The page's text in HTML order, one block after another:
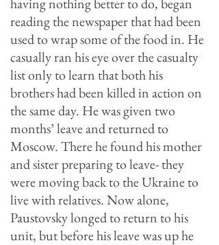
reading the newspaper that had been
used to wrap some of the food in. He
casually ran his eye over the casualty
list only to learn that both his
brothers had been killed in action on
the same day. He was given two
months’ leave and returned to
Moscow. There he found his mother
and sister preparing to leave- they
were moving back to the Ukraine to
live with relatives. Now alone,
Paustovsky longed to return to his
unit, but before his leave was up he